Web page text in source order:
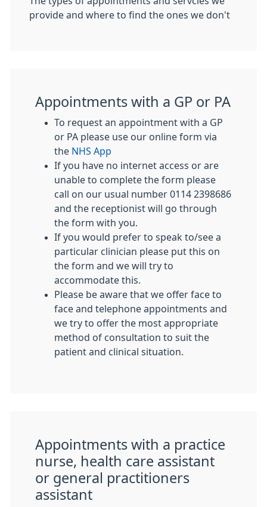
provide and where to find the ones we don't
Appointments with a GP or PA
To request an appointment with a GP
or PA please use our online form via
the NHS App
If you have no internet access or are
unable to complete the form please
call on our usual number 0114 2398686
and the receptionist will go through
the form with you.
If you would prefer to speak to/see a
particular clinician please put this on
the form and we will try to
accommodate this.
Please be aware that we offer face to
face and telephone appointments and
we try to offer the most appropriate
method of consultation to suit the
patient and clinical situation.
Appointments with a practice
nurse, health care assistant
or general practitioners
assistant